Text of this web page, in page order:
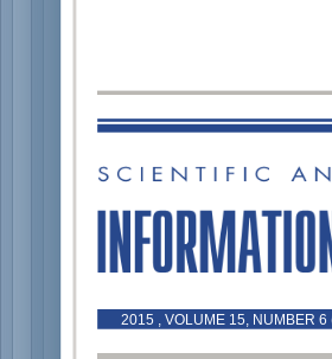
2015 , VOLUME 15, NUMBER